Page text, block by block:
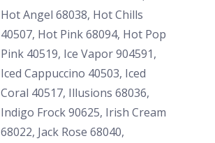
Hot Angel 68038, Hot Chills
40507, Hot Pink 68094, Hot Pop
Pink 40519, Ice Vapor 904591,
Iced Cappuccino 40503, Iced
Coral 40517, Illusions 68036,
Indigo Frock 90625, Irish Cream
68022, Jack Rose 68040,